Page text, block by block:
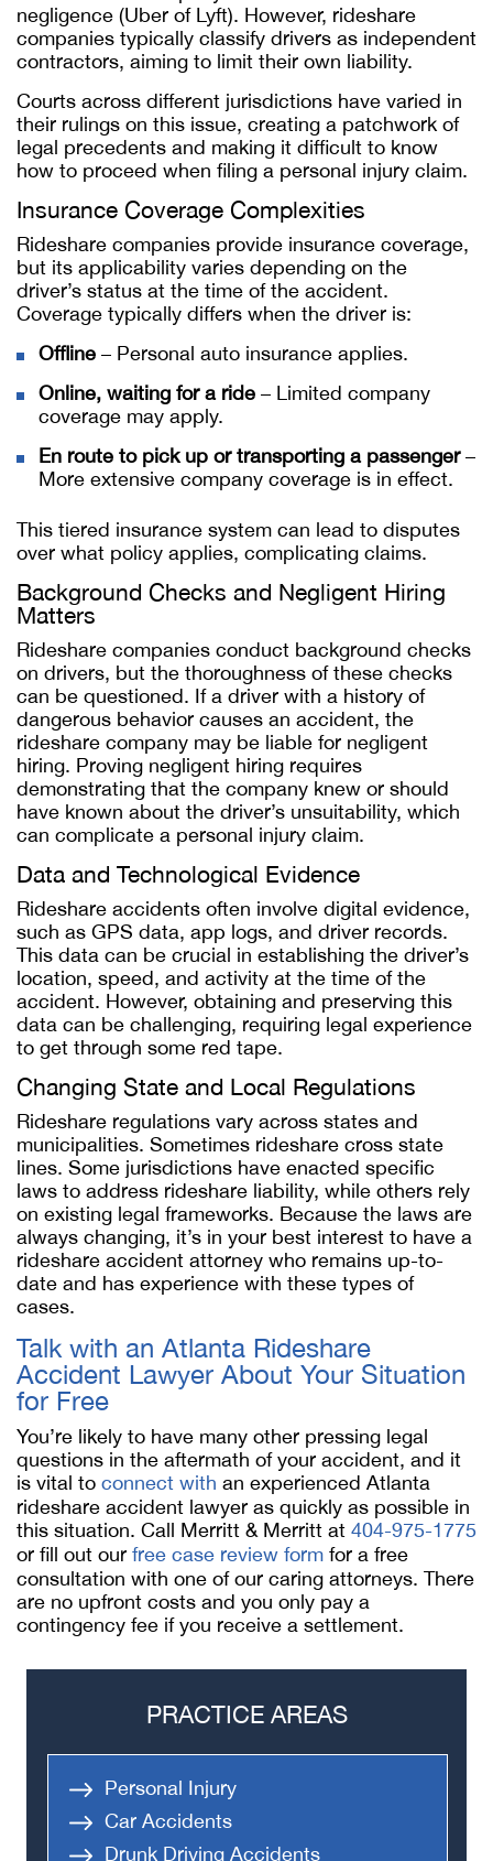
negligence (Uber of Lyft). However, rideshare
companies typically classify drivers as independent
contractors, aiming to limit their own liability.
Courts across different jurisdictions have varied in
their rulings on this issue, creating a patchwork of
legal precedents and making it difficult to know
how to proceed when filing a personal injury claim.
Insurance Coverage Complexities
Rideshare companies provide insurance coverage,
but its applicability varies depending on the
driver’s status at the time of the accident.
Coverage typically differs when the driver is:
Offline – Personal auto insurance applies.
Online, waiting for a ride – Limited company
coverage may apply.
En route to pick up or transporting a passenger–
More extensive company coverage is in effect.
This tiered insurance system can lead to disputes
over what policy applies, complicating claims.
Background Checks and Negligent Hiring
Matters
Rideshare companies conduct background checks
on drivers, but the thoroughness of these checks
can be questioned. If a driver with a history of
dangerous behavior causes an accident, the
rideshare company may be liable for negligent
hiring. Proving negligent hiring requires
demonstrating that the company knew or should
have known about the driver’s unsuitability, which
can complicate a personal injury claim.
Data and Technological Evidence
Rideshare accidents often involve digital evidence,
such as GPS data, app logs, and driver records.
This data can be crucial in establishing the driver’s
location, speed, and activity at the time of the
accident. However, obtaining and preserving this
data can be challenging, requiring legal experience
to get through some red tape.
Changing State and Local Regulations
Rideshare regulations vary across states and
municipalities. Sometimes rideshare cross state
lines. Some jurisdictions have enacted specific
laws to address rideshare liability, while others rely
on existing legal frameworks. Because the laws are
always changing, it’s in your best interest to have a
rideshare accident attorney who remains up-to-
date and has experience with these types of
cases.
Talk with an Atlanta Rideshare
Accident Lawyer About Your Situation
for Free
You’re likely to have many other pressing legal
questions in the aftermath of your accident, and it
is vital to connect with an experienced Atlanta
rideshare accident lawyer as quickly as possible in
this situation. Call Merritt & Merritt at 404-975-1775
or fill out our free case review form for a free
consultation with one of our caring attorneys. There
are no upfront costs and you only pay a
contingency fee if you receive a settlement.
PRACTICE AREAS
Personal Injury
Car Accidents
Drunk Driving Accidents